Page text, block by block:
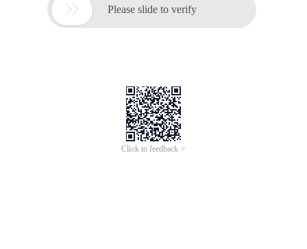
 Please slide to verify
Click to feedback >